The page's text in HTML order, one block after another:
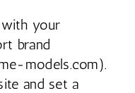
with your
brand
models.com).
and set a